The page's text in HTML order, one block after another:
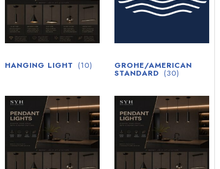
HANGING LIGHT (10) GROHE/AMERICAN
STANDARD (30)